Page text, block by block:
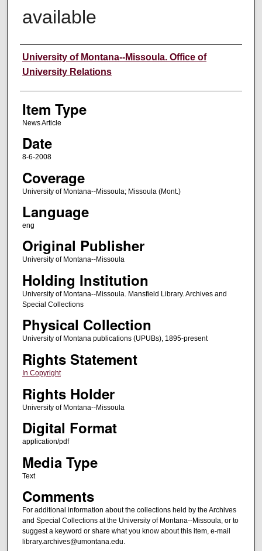
available
Author
University of Montana--Missoula. Office of
University Relations
Item Type
News Article
Date
8-6-2008
Coverage
University of Montana--Missoula; Missoula (Mont.)
Language
eng
Original Publisher
University of Montana--Missoula
Holding Institution
University of Montana--Missoula. Mansfield Library. Archives and
Special Collections
Physical Collection
University of Montana publications (UPUBs), 1895-present
Rights Statement
In Copyright
Rights Holder
University of Montana--Missoula
Digital Format
application/pdf
Media Type
Text
Comments
For additional information about the collections held by the Archives
and Special Collections at the University of Montana--Missoula, or to
suggest a keyword or share what you know about this item, e-mail
library.archives@umontana.edu.